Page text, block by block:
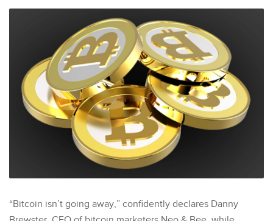
“Bitcoin isn’t going away,” confidently declares Danny